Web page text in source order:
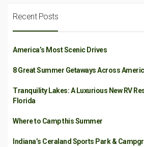
Recent Posts
America’s Most Scenic Drives
8 Great Summer Getaways Across
Tranquility Lakes: A Luxurious New RV
Florida
Where to Camp this Summer
Indiana’s Ceraland Sports Park &